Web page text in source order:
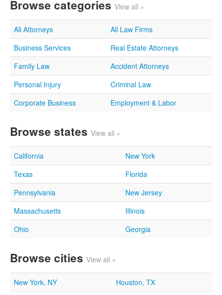
Browse categories View all »
All Attorneys
All Law Firms
Business Services
Real Estate Attorneys
Family Law
Accident Attorneys
Personal Injury
Criminal Law
Corporate Business
Employment & Labor
Browse states View all »
California
New York
Texas
Florida
Pennsylvania
New Jersey
Massachusetts
Illinois
Ohio
Georgia
Browse cities View all »
New York, NY
Houston, TX